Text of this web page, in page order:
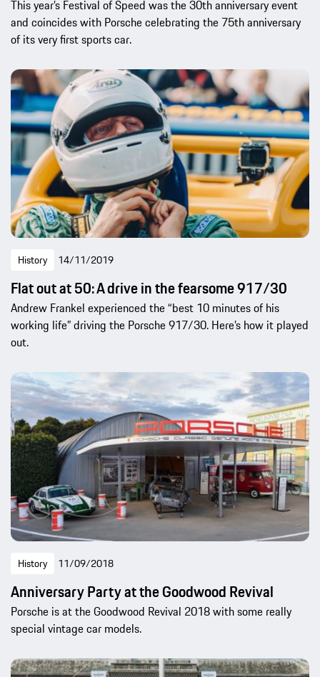
This year’s Festival of Speed was the 30th anniversary event
and coincides with Porsche celebrating the 75th anniversary
of its very first sports car.
History 14/11/2019
Flat out at 50: A drive in the fearsome 917/30
Andrew Frankel experienced the “best 10 minutes of his
working life” driving the Porsche 917/30. Here’s how it played
out.
History 11/09/2018
Anniversary Party at the Goodwood Revival
Porsche is at the Goodwood Revival 2018 with some really
special vintage car models.